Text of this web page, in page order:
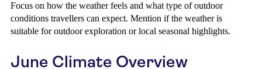
Focus on how the weather feels and what type of outdoor
conditions travellers can expect. Mention if the weather is
suitable for outdoor exploration or local seasonal highlights.
June Climate Overview